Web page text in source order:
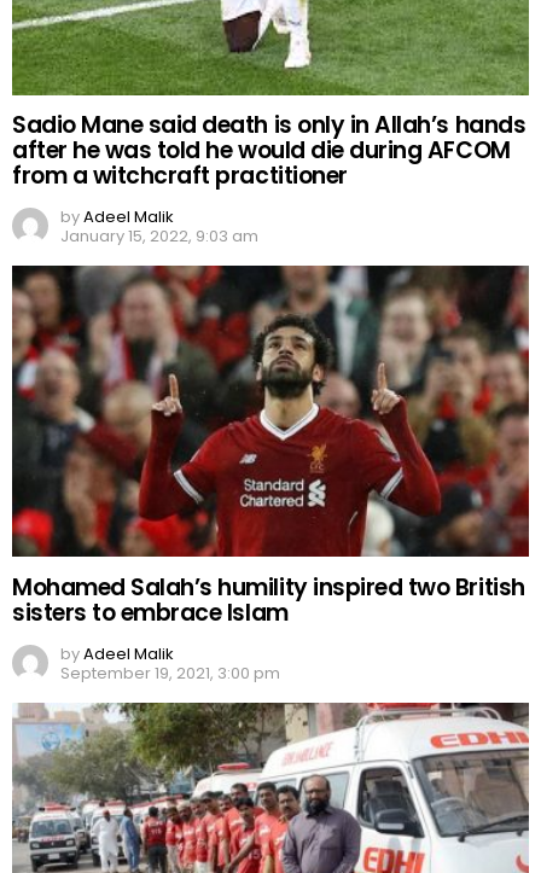
Sadio Mane said death is only in Allah’s hands
after he was told he would die during AFCOM
from a witchcraft practitioner
byAdeel Malik
January 15, 2022, 9:03 am
Mohamed Salah’s humility inspired two British
sisters to embrace Islam
byAdeel Malik
September 19, 2021, 3:00 pm